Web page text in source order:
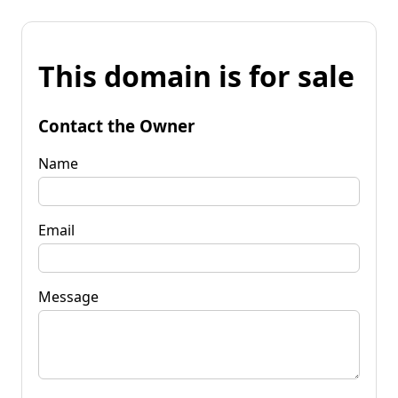
This domain is for sale
Contact the Owner
Name
Email
Message